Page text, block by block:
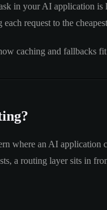
in your AI application
request to the
caching and
where an AI application
a routing layer sits in